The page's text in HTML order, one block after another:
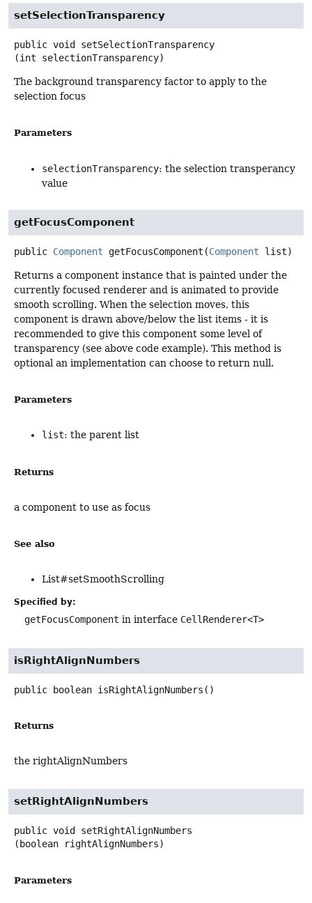
setSelectionTransparency
public void
setSelectionTransparency
(int selectionTransparency)
The background transparency factor to apply to the
selection focus
Parameters
selectionTransparency: the selection transperancy
value
getFocusComponent
public Component getFocusComponent (Component list)
Returns a component instance that is painted under the
currently focused renderer and is animated to provide
smooth scrolling. When the selection moves, this
component is drawn above/below the list items - it is
recommended to give this component some level of
transparency (see above code example). This method is
optional an implementation can choose to return null.
Parameters
list: the parent list
Returns
a component to use as focus
See also
List#setSmoothScrolling
Specified by:
getFocusComponent in interface CellRenderer<T>
isRightAlignNumbers
public boolean isRightAlignNumbers ()
Returns
the rightAlignNumbers
setRightAlignNumbers
public void
setRightAlignNumbers
(boolean rightAlignNumbers)
Parameters